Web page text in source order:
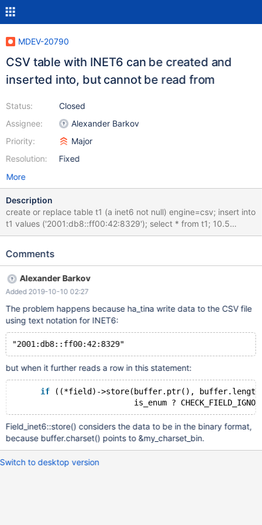
MDEV-20790
CSV table with INET6 can be created and
inserted into, but cannot be read from
Status:
Assignee:
Priority:
Resolution:
Closed
Alexander Barkov
Major
Fixed
More
Description
create or replace table t1 (a inet6 not null) engine=csv; insert into
t1 values ('2001:db8::ff00:42:8329'); select * from t1; 10.5
b37386d8 MariaDB [test]> create or replace table t1 (a inet6 not
MariaDB [test]> insert into t1 values ('2001:db8::ff00:42:8329');
from t1; ERROR 1194 (HY000): Table 't1' is marked as crashed
and should be repaired MariaDB [test]> repair table t1; +---------
+--------+----------+------------------------------------------------
-------------------------------------+
Comments
Alexander Barkov
Added 2019-10-10 02:27
The problem happens because ha_tina write data to the CSV file
using text notation for INET6:
but when it further reads a row in this statement:
if ((*field)->store(buffer.ptr(),
Field_inet6::store() considers the data to be in the binary format,
because buffer.charset() points to &my_charset_bin.
Switch to desktop version